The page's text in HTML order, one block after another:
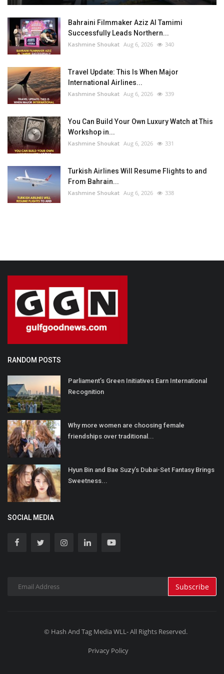
Bahraini Filmmaker Aziz Al Tamimi
Successfully Leads Northern...
Kashmine Shoukat Aug 6, 2026 340
Travel Update: This Is When Major
International Airlines...
Kashmine Shoukat Aug 6, 2026 339
You Can Build Your Own Luxury Watch at This
Workshop in...
Kashmine Shoukat Aug 6, 2026 331
Turkish Airlines Will Resume Flights to and
From Bahrain...
Kashmine Shoukat Aug 6, 2026 338
RANDOM POSTS
Parliament’s Green Initiatives Earn International
Recognition
Why more women are choosing female
friendships over traditional...
Hyun Bin and Bae Suzy’s Dubai-Set Fantasy Brings
Sweetness...
SOCIAL MEDIA
Subscribe
© Hash And Tag Media WLL- All Rights Reserved.
Privacy Policy